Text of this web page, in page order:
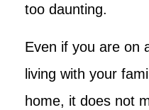
too daunting.
Even if you are on
living with your
home, it does not